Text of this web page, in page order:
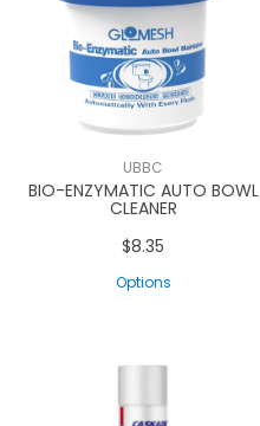
UBBC
BIO-ENZYMATIC AUTO BOWL
CLEANER
$8.35
Options